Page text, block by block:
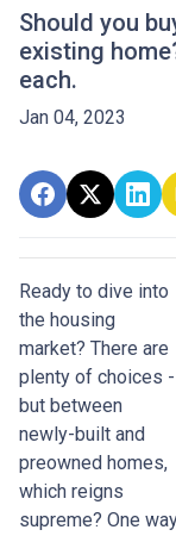
Should you
existing
each.
Jan 04, 2023
Ready to dive into
the housing
market? There are
plenty of choices -
but between
newly-built and
preowned homes,
which reigns
supreme? One